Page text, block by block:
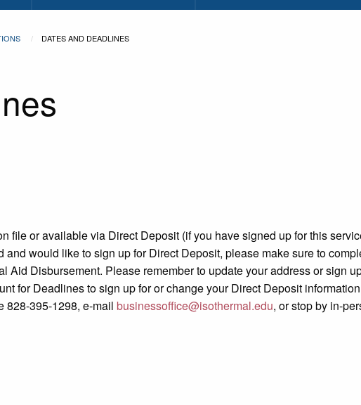
DATES AND DEADLINES
file or available via Direct Deposit (if you have signed up for this
would like to sign up for Direct Deposit, please make sure to
Aid Disbursement. Please remember to update your address or sign
for Deadlines to sign up for or change your Direct Deposit
828-395-1298, e-mail businessoffice@isothermal.edu, or stop by in-